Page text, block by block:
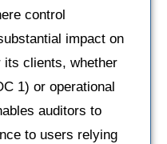
control
impact on
its clients, whether
1) or operational
auditors to
to users relying